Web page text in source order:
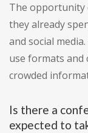
The opportunity
they already
and social
use formats and
crowded
Is there a
expected to